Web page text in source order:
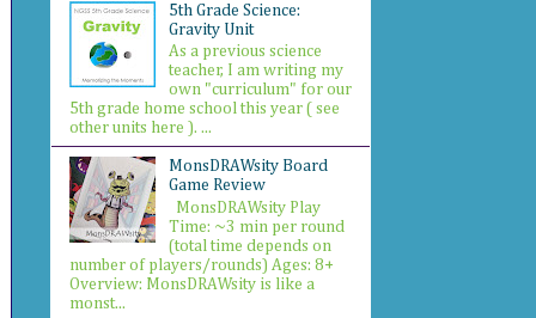
5th Grade Science:
Gravity Unit
As a previous science
teacher, I am writing my
own "curriculum" for our
5th grade home school this year ( see
other units here ). ...
MonsDRAWsity Board
Game Review
MonsDRAWsity Play
Time: ~3 min per round
(total time depends on
number of players/rounds) Ages: 8+
Overview: MonsDRAWsity is like a
monst...